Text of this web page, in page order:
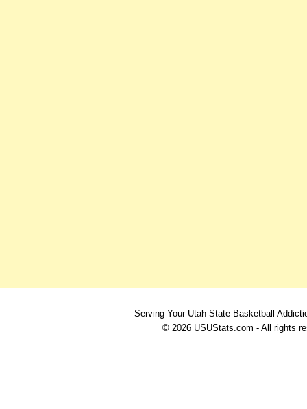
Serving Your Utah State Basketball
© 2026 USUStats.com - All rights